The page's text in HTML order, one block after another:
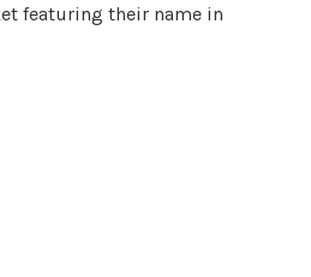
featuring their name in